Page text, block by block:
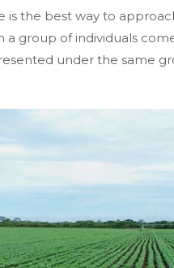
is the best way to
a group of individuals
under the same